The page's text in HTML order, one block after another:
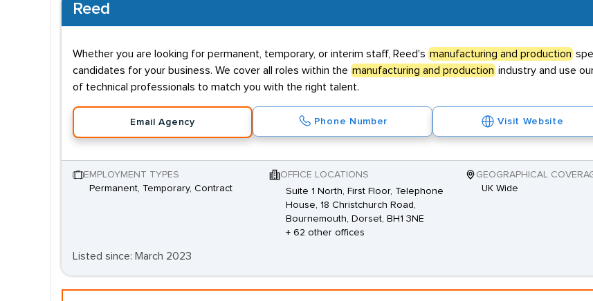
Reed
Whether you are looking for permanent, temporary, or interim staff, Reed's manufacturing and production
candidates for your business. We cover all roles within the manufacturing and production industry and use
of technical professionals to match you with the right talent.
Email Agency Phone Number Visit Website
EMPLOYMENT TYPES
Permanent, Temporary, Contract
OFFICE LOCATIONS
Suite 1 North, First Floor, Telephone
House, 18 Christchurch Road,
Bournemouth, Dorset, BH1 3NE
+ 62 other offices
GEOGRAPHICAL
UK Wide
Listed since: March 2023